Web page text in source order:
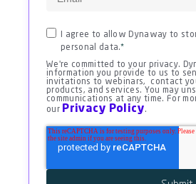
I agree to allow Dynaway to
personal data.*
We're committed to your privacy.
information you provide to us to
invitations to webinars, contact
products, and services. You may
communications at any time. For
our Privacy Policy.